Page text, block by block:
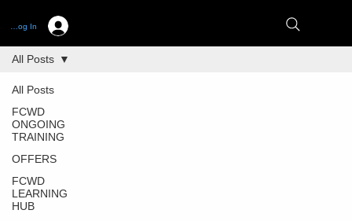
Log In
All Posts
FCWD
ONGOING
TRAINING
OFFERS
FCWD
LEARNING
HUB
All Posts